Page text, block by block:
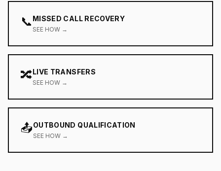
📞 MISSED CALL RECOVERY
SEE HOW →
🔀LIVE TRANSFERS
SEE HOW →
📤OUTBOUND QUALIFICATION
SEE HOW →